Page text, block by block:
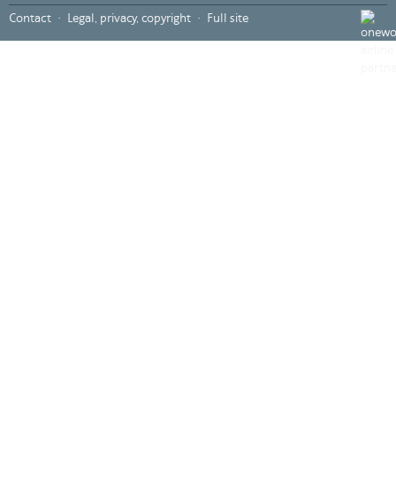
Contact Legal, privacy, copyright Full site
???